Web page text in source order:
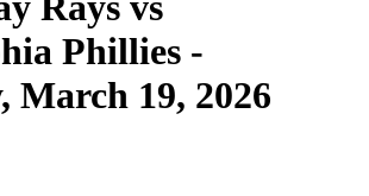
Phillies -
March 19, 2026